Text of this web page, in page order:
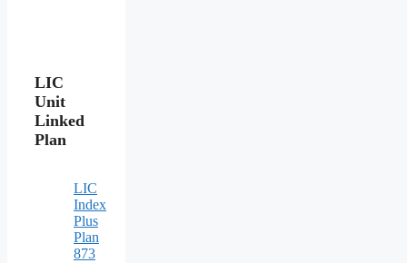
LIC
Unit
Linked
Plan
LIC
Index
Plus
Plan
873